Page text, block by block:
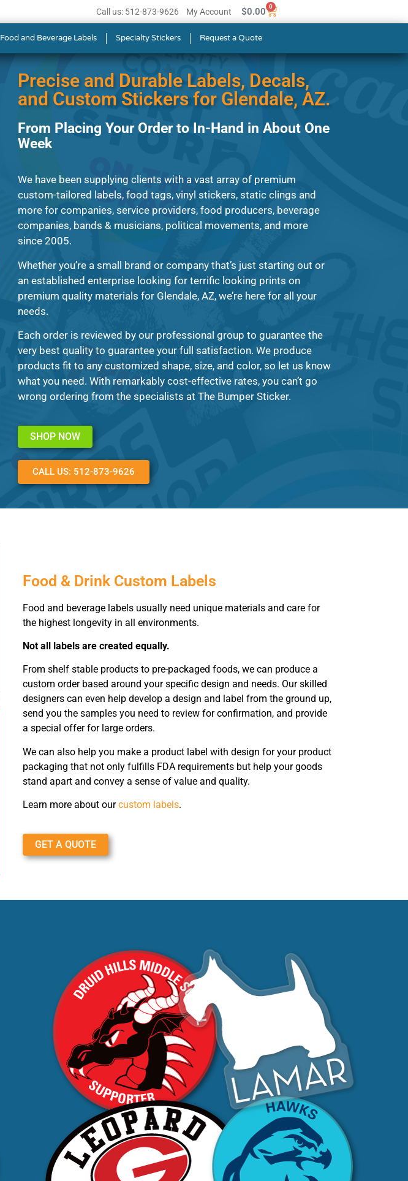
Call us: 512-873-9626 My Account $0.00 0
Food and Beverage Labels Specialty Stickers Request a Quote
Precise and Durable Labels, Decals,
and Custom Stickers for Glendale, AZ.
From Placing Your Order to In-Hand in About One
Week
We have been supplying clients with a vast array of premium
custom-tailored labels, food tags, vinyl stickers, static clings and
more for companies, service providers, food producers, beverage
companies, bands & musicians, political movements, and more
since 2005.
Whether you’re a small brand or company that’s just starting out or
an established enterprise looking for terrific looking prints on
premium quality materials for Glendale, AZ, we’re here for all your
needs.
Each order is reviewed by our professional group to guarantee the
very best quality to guarantee your full satisfaction. We produce
products fit to any customized shape, size, and color, so let us know
what you need. With remarkably cost-effective rates, you can’t go
wrong ordering from the specialists at The Bumper Sticker.
SHOP NOW
CALL US: 512-873-9626
Food & Drink Custom Labels
Food and beverage labels usually need unique materials and care for
the highest longevity in all environments.
Not all labels are created equally.
From shelf stable products to pre-packaged foods, we can produce a
custom order based around your specific design and needs. Our skilled
designers can even help develop a design and label from the ground up,
send you the samples you need to review for confirmation, and provide
a special offer for large orders.
We can also help you make a product label with design for your product
packaging that not only fulfills FDA requirements but help your goods
stand apart and convey a sense of value and quality.
Learn more about ourcustom labels.
GET A QUOTE